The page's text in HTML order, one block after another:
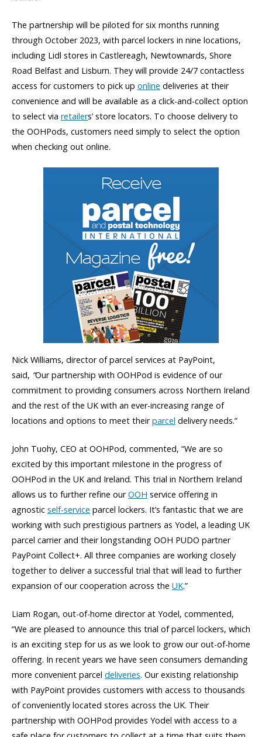
The partnership will be piloted for six months running
through October 2023, with parcel lockers in nine locations,
including Lidl stores in Castlereagh, Newtownards, Shore
Road Belfast and Lisburn. They will provide 24/7 contactless
access for customers to pick up online deliveries at their
convenience and will be available as a click-and-collect option
to select via retailers’ store locators. To choose delivery to
the OOHPods, customers need simply to select the option
when checking out online.
Nick Williams, director of parcel services at PayPoint,
said, “Our partnership with OOHPod is evidence of our
commitment to providing consumers across Northern Ireland
and the rest of the UK with an ever-increasing range of
locations and options to meet theirparcel delivery needs.”
John Tuohy, CEO at OOHPod, commented, “We are so
excited by this important milestone in the progress of
OOHPod in the UK and Ireland. This trial in Northern Ireland
allows us to further refine ourOOH service offering in
agnostic self-service parcel lockers. It’s fantastic that we are
working with such prestigious partners as Yodel, a leading UK
parcel carrier and their longstanding OOH PUDO partner
PayPoint Collect+. All three companies are working closely
together to deliver a successful trial that will lead to further
expansion of our cooperation across the UK.”
Liam Rogan, out-of-home director at Yodel, commented,
“We are pleased to announce this trial of parcel lockers, which
is an exciting step for us as we look to grow our out-of-home
offering. In recent years we have seen consumers demanding
more convenient parcel deliveries. Our existing relationship
with PayPoint provides customers with access to thousands
of conveniently located stores across the UK. Their
partnership with OOHPod provides Yodel with access to a